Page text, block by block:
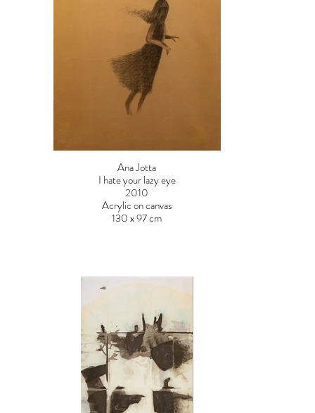
Ana Jotta
I hate your lazy eye
2010
Acrylic on canvas
130 x 97 cm